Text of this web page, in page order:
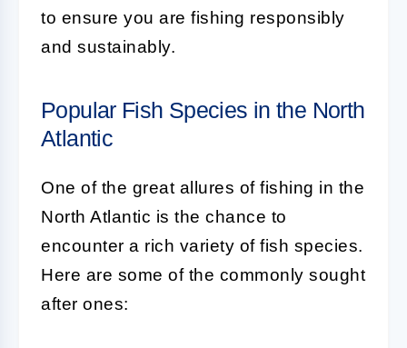
to ensure you are fishing responsibly
and sustainably.
Popular Fish Species in the North
Atlantic
One of the great allures of fishing in the
North Atlantic is the chance to
encounter a rich variety of fish species.
Here are some of the commonly sought
after ones: